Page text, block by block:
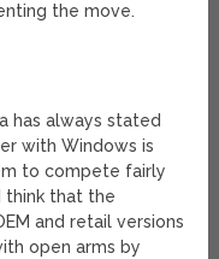
the move.
has always stated
with Windows is
to compete fairly
think that the
and retail versions
open arms by